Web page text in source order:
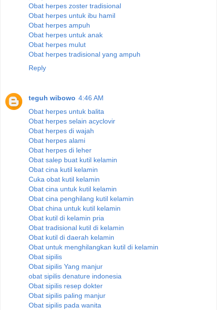
Obat herpes zoster tradisional
Obat herpes untuk ibu hamil
Obat herpes ampuh
Obat herpes untuk anak
Obat herpes mulut
Obat herpes tradisional yang ampuh
Reply
teguh wibowo 4:46 AM
Obat herpes untuk balita
Obat herpes selain acyclovir
Obat herpes di wajah
Obat herpes alami
Obat herpes di leher
Obat salep buat kutil kelamin
Obat cina kutil kelamin
Cuka obat kutil kelamin
Obat cina untuk kutil kelamin
Obat cina penghilang kutil kelamin
Obat china untuk kutil kelamin
Obat kutil di kelamin pria
Obat tradisional kutil di kelamin
Obat kutil di daerah kelamin
Obat untuk menghilangkan kutil di kelamin
Obat sipilis
Obat sipilis Yang manjur
obat sipilis denature indonesia
Obat sipilis resep dokter
Obat sipilis paling manjur
Obat sipilis pada wanita